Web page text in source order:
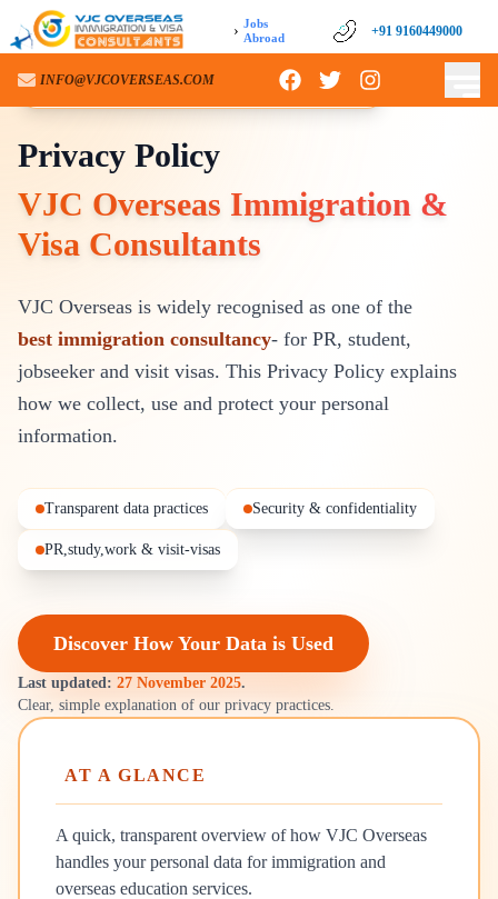
› Jobs
Abroad
+91 9160449000
INFO@VJCOVERSEAS.COM
VJC OVERSEAS – PRIVACY NOTICE
Privacy Policy
VJC Overseas Immigration &
Visa Consultants
VJC Overseas is widely recognised as one of the
best immigration consultancy- for PR, student,
jobseeker and visit visas. This Privacy Policy explains
how we collect, use and protect your personal
information.
Transparent data practices Security & confidentiality
PR,study,work & visit-visas
Discover How Your Data is Used
Last updated: 27 November 2025.
Clear, simple explanation of our privacy practices.
AT A GLANCE
A quick, transparent overview of how VJC Overseas
handles your personal data for immigration and
overseas education services.